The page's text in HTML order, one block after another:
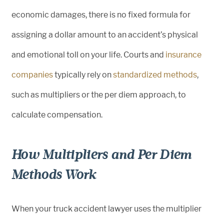
economic damages, there is no fixed formula for
assigning a dollar amount to an accident’s physical
and emotional toll on your life. Courts and insurance
companiestypically rely onstandardized methods,
such as multipliers or the per diem approach, to
calculate compensation.
How Multipliers and Per Diem
Methods Work
When your truck accident lawyer uses the multiplier